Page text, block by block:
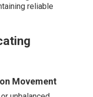
reliable
Movement